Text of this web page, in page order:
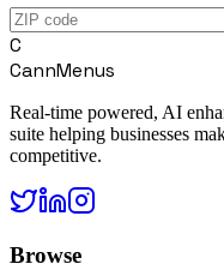
C
CannMenus
Real-time powered, AI
suite helping businesses
competitive.
Browse